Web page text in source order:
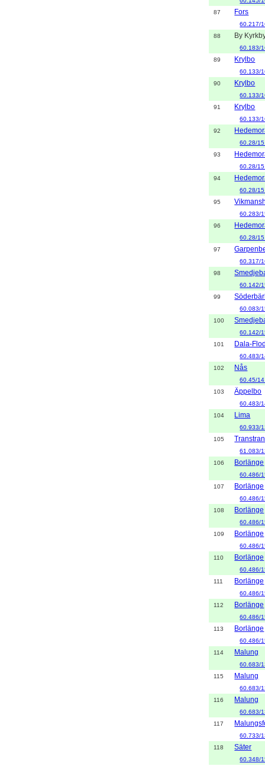
87
Fors
60.217/
88
By
60.183/
89
Krylbo
60.133/
90
Krylbo
60.133/
91
Krylbo
60.133/
92
60.28/
93
60.28/
94
60.28/
95
60.283/
96
60.28/
97
60.317/
98
60.142/
99
60.083/
100
60.142/
101
Dala-
60.483/
102
Nås
60.45/
103
Äppelbo
60.483/
104
Lima
60.933/
105
61.083/
106
Borlänge
60.486/
107
Borlänge
60.486/
108
Borlänge
60.486/
109
Borlänge
60.486/
110
Borlänge
60.486/
111
Borlänge
60.486/
112
Borlänge
60.486/
113
Borlänge
60.486/
114
Malung
60.683/
115
Malung
60.683/
116
Malung
60.683/
117
60.733/
118
Säter
60.348/